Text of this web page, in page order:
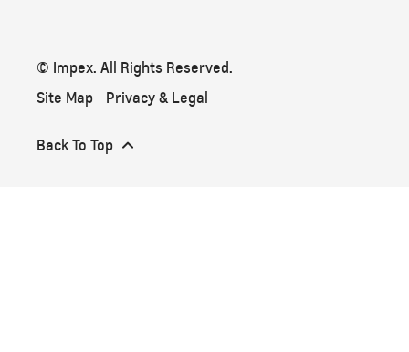
© Impex. All Rights Reserved.
Site Map
Privacy & Legal
Back To Top